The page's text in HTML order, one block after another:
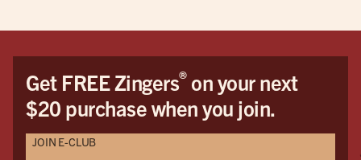
Get FREE Zingers®on your next
$20 purchase when you join.
JOIN E-CLUB